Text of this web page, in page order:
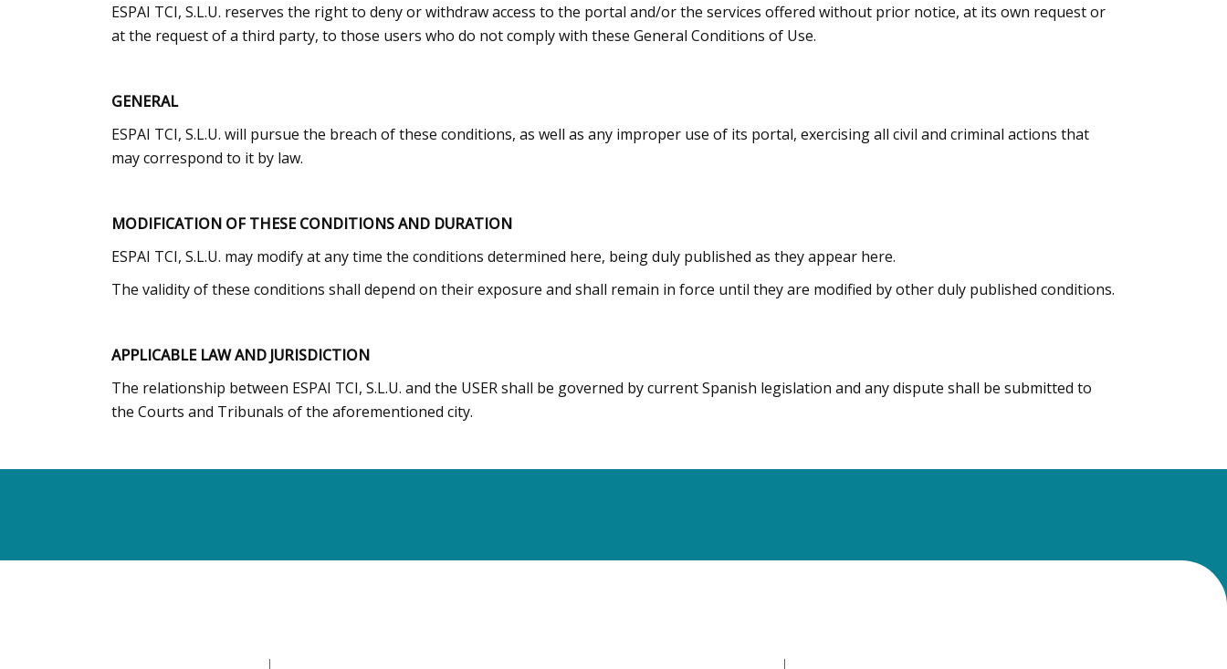
ESPAI TCI, S.L.U. reserves the right to deny or withdraw access to the portal and/or the services offered without prior notice, at its own request or
at the request of a third party, to those users who do not comply with these General Conditions of Use.
GENERAL
ESPAI TCI, S.L.U. will pursue the breach of these conditions, as well as any improper use of its portal, exercising all civil and criminal actions that
may correspond to it by law.
MODIFICATION OF THESE CONDITIONS AND DURATION
ESPAI TCI, S.L.U. may modify at any time the conditions determined here, being duly published as they appear here.
The validity of these conditions shall depend on their exposure and shall remain in force until they are modified by other duly published conditions.
APPLICABLE LAW AND JURISDICTION
The relationship between ESPAI TCI, S.L.U. and the USER shall be governed by current Spanish legislation and any dispute shall be submitted to
the Courts and Tribunals of the aforementioned city.